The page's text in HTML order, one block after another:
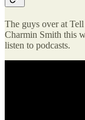
The guys over at
Charmin Smith this
listen to podcasts.